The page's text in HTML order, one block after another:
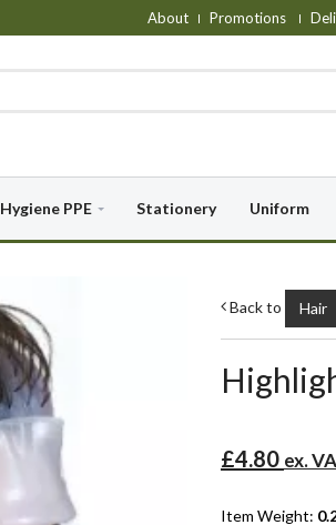
About Promotions
Hygiene PPE Stationery Uniform
Back to Hair
£4.80 ex.
Item Weight: